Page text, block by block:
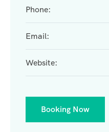
Phone:
Email:
Website:
Booking Now